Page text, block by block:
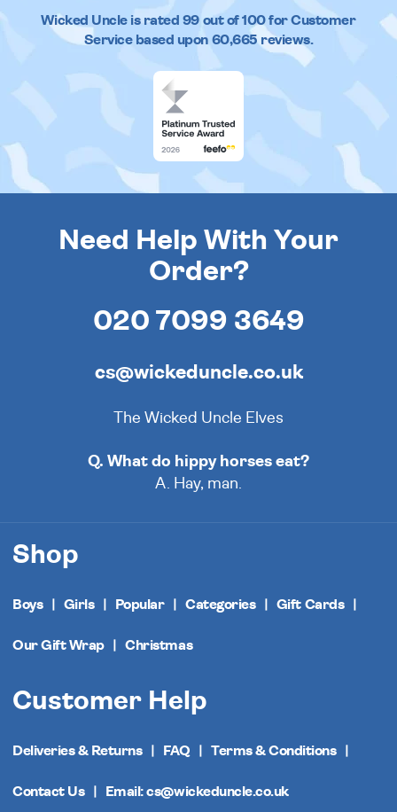
Wicked Uncleis rated 99out of100 for Customer
Service based upon 60,665reviews.
Need Help With Your
Order?
020 7099 3649
cs@wickeduncle.co.uk
The Wicked Uncle Elves
Q. What do hippy horses eat?
A. Hay, man.
Shop
Boys Girls Popular Categories Gift Cards
Our Gift Wrap Christmas
Customer Help
Deliveries & Returns FAQ Terms & Conditions
Contact Us Email: cs@wickeduncle.co.uk